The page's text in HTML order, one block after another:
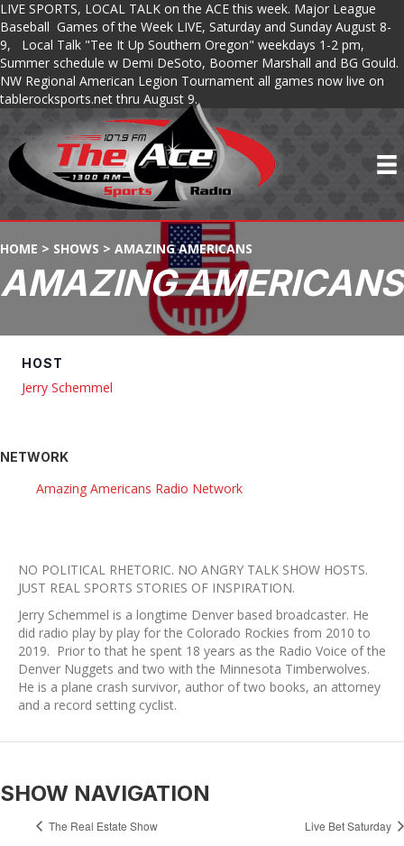
LIVE SPORTS, LOCAL TALK on the ACE this week. Major League
Baseball Games of the Week LIVE, Saturday and Sunday August 8-
9, Local Talk "Tee It Up Southern Oregon" weekdays 1-2 pm,
Summer schedule w Demi DeSoto, Boomer Marshall and BG Gould.
NW Regional American Legion Tournament all games now live on
tablerocksports.net thru August 9.
HOME > SHOWS > AMAZING AMERICANS
AMAZING AMERICANS
HOST
Jerry Schemmel
NETWORK
Amazing Americans Radio Network
NO POLITICAL RHETORIC. NO ANGRY TALK SHOW HOSTS.
​JUST REAL SPORTS STORIES OF INSPIRATION.
Jerry Schemmel is a longtime Denver based broadcaster. He
did radio play by play for the Colorado Rockies from 2010 to
2019. Prior to that he spent 18 years as the Radio Voice of the
Denver Nuggets and two with the Minnesota Timberwolves.
He is a plane crash survivor, author of two books, an attorney
and a record setting cyclist.
SHOW NAVIGATION
The Real Estate Show Live Bet Saturday